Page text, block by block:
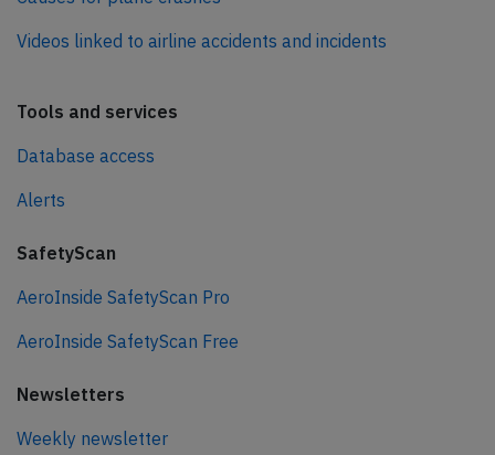
Videos linked to airline accidents and incidents
Tools and services
Database access
Alerts
SafetyScan
AeroInside SafetyScan Pro
AeroInside SafetyScan Free
Newsletters
Weekly newsletter